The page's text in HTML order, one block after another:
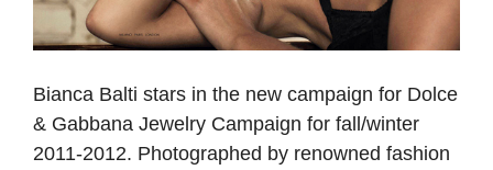
Bianca Balti stars in the new campaign for Dolce
& Gabbana Jewelry Campaign for fall/winter
2011-2012. Photographed by renowned fashion